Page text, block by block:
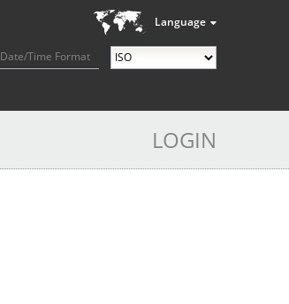
Language
Date/Time Format
LOGIN